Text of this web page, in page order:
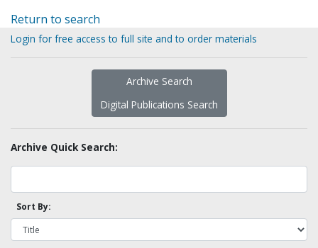
Return to search
Login for free access to full site and to order materials
Archive Search
Digital Publications Search
Archive Quick Search:
Sort By: